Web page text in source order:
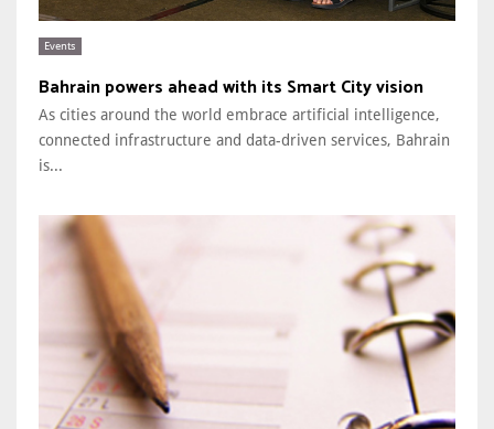
Events
Bahrain powers ahead with its Smart City vision
As cities around the world embrace artificial intelligence,
connected infrastructure and data-driven services, Bahrain
is...